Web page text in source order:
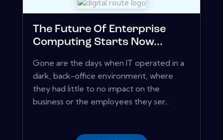
The Future Of Enterprise
Computing Starts Now...
Gone are the days when IT operated in a
dark, back-office environment, where
they had little to no impact on the
business or the employees they ser...